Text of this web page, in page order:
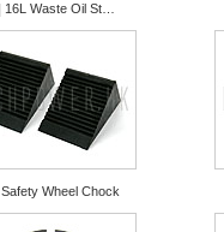
16L Waste Oil St…
Safety Wheel Chock